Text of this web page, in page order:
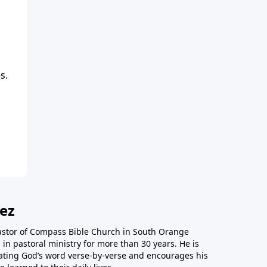
of Compass Bible Church in South Orange
pastoral ministry for more than 30 years. He is
God’s word verse-by-verse and encourages his